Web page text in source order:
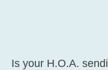
Is your H.O.A.